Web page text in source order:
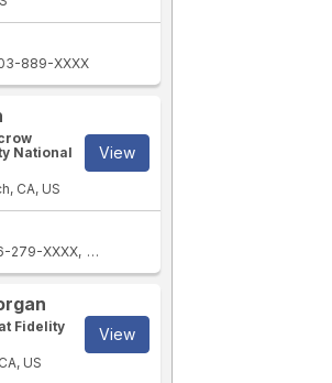
889-XXXX
National
CA, US
View
279-XXXX +1 949-394-XXXX
Fidelity
US
View